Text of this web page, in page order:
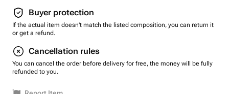
Buyer protection
If the actual item doesn't match the listed composition, you can return it
or get a refund.
Cancellation rules
You can cancel the order before delivery for free, the money will be fully
refunded to you.